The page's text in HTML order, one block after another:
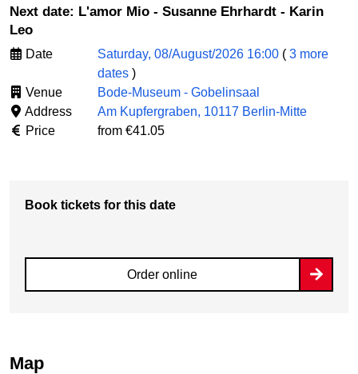
Next date: L'amor Mio - Susanne Ehrhardt - Karin
Leo
Date Saturday, 08/August/2026 16:00 ( 3 more
dates )
Venue
Bode-Museum - Gobelinsaal
Address
Am Kupfergraben, 10117 Berlin-Mitte
Price
from €41.05
Book tickets for this date
Order online
Map